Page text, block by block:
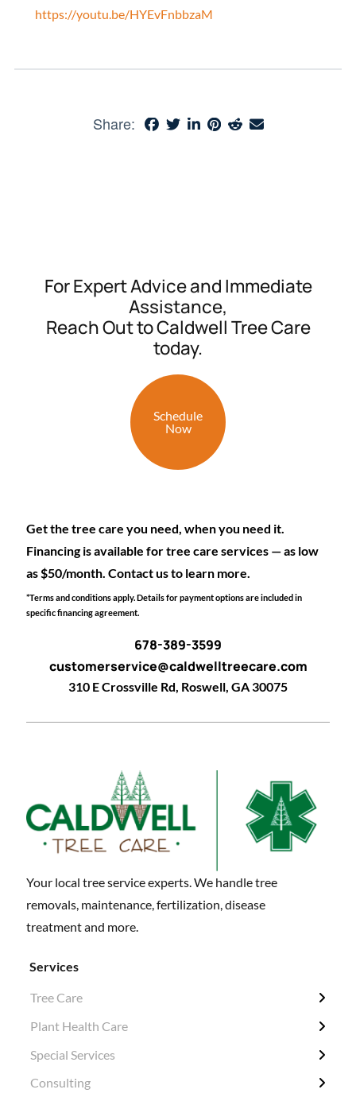
https://youtu.be/HYEvFnbbzaM
Share:
For Expert Advice and Immediate
Assistance,
Reach Out to Caldwell Tree Care
today.
Schedule
Now
Get the tree care you need, when you need it.
Financing is available for tree care services — as low
as $50/month. Contact us to learn more.
*Terms and conditions apply. Details for payment options are included in
specific financing agreement.
678-389-3599
customerservice@caldwelltreecare.com
310 E Crossville Rd, Roswell, GA 30075
Your local tree service experts. We handle tree
removals, maintenance, fertilization, disease
treatment and more.
Services
Tree Care
← Back
Tree Removal
Structural Pruning
Evergreen & Magnolia
Plant Health Care
← Back
Fertilization / Insecticide / Fungicide
Plant Health Care
Soil Tests
Special Services
← Back
Grubbing & Clearing
Ivy Removal
Shrub Pruning
Consulting
← Back
Tree Surveys
Diagnosis
Permitting